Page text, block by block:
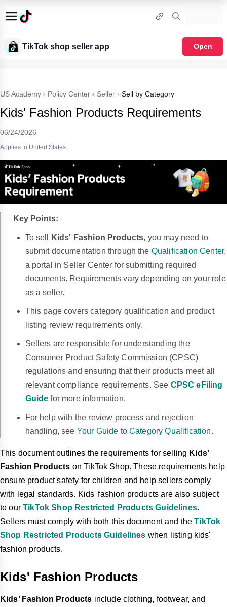
TikTok shop seller app Open
US Academy › Policy Center › Seller › Sell by Category
Kids' Fashion Products Requirements
06/24/2026
Applies to:United States
Key Points:
To sell Kids' Fashion Products, you may need to
submit documentation through the Qualification Center,
a portal in Seller Center for submitting required
documents. Requirements vary depending on your role
as a seller.
This page covers category qualification and product
listing review requirements only.
Sellers are responsible for understanding the
Consumer Product Safety Commission (CPSC)
regulations and ensuring that their products meet all
relevant compliance requirements. See CPSC eFiling
Guide for more information.
For help with the review process and rejection
handling, see Your Guide to Category Qualification.
This document outlines the requirements for selling Kids'
Fashion Products on TikTok Shop. These requirements help
ensure product safety for children and help sellers comply
with legal standards. Kids' fashion products are also subject
to ourTikTok Shop Restricted Products Guidelines.
Sellers must comply with both this document and theTikTok
Shop Restricted Products Guidelines when listing kids'
fashion products.
Kids' Fashion Products
Kids’ Fashion Products include clothing, footwear, and